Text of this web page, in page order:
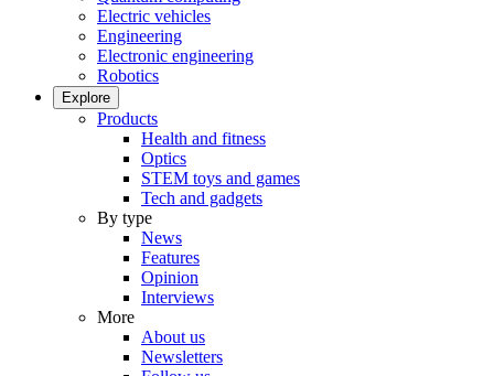
Electric vehicles
Engineering
Electronic engineering
Robotics
Explore
Products
Health and fitness
Optics
STEM toys and games
Tech and gadgets
By type
News
Features
Opinion
Interviews
More
About us
Newsletters